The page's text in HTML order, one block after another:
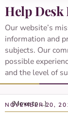
Help Desk
Our website’s
information and
subjects. Our
possible
and the level of
NOVEMBER 20,